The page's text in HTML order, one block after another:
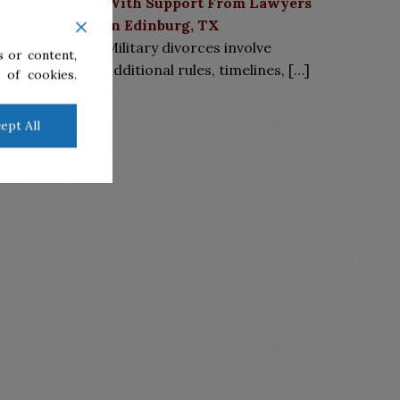
in Edinburg, TX
Military divorces involve
additional rules, timelines, […]
or content,
cookies.
All